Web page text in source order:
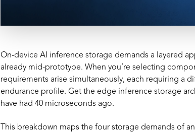
On-device AI inference storage demands a layered
already mid-prototype. When you’re selecting
requirements arise simultaneously, each requiring a
endurance profile. Get the edge inference storage
have had 40 microseconds ago.
This breakdown maps the four storage demands of